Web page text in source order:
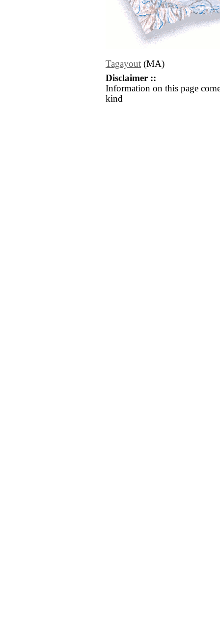
Tagayout (MA)
Disclaimer ::
Information on this page
kind